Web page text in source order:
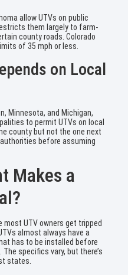
allow UTVs on public
them largely to farm-
county roads. Colorado
of 35 mph or less.
on Local
Minnesota, and Michigan,
to permit UTVs on local
county but not the one next
before assuming
Makes a
most UTV owners get tripped
almost always have a
has to be installed before
specifics vary, but there’s
states.